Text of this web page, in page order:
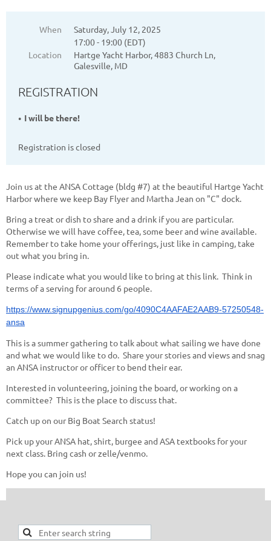
When
Saturday, July 12, 2025
17:00 - 19:00 (EDT)
Location
Hartge Yacht Harbor, 4883 Church Ln,
Galesville, MD
REGISTRATION
I will be there!
Registration is closed
Join us at the ANSA Cottage (bldg #7) at the beautiful Hartge Yacht
Harbor where we keep Bay Flyer and Martha Jean on "C" dock.
Bring a treat or dish to share and a drink if you are particular.
Otherwise we will have coffee, tea, some beer and wine available.
Remember to take home your offerings, just like in camping, take
out what you bring in.
Please indicate what you would like to bring at this link. Think in
terms of a serving for around 6 people.
https://www.signupgenius.com/go/4090C4AAFAE2AAB9-57250548-
ansa
This is a summer gathering to talk about what sailing we have done
and what we would like to do. Share your stories and views and snag
an ANSA instructor or officer to bend their ear.
Interested in volunteering, joining the board, or working on a
committee? This is the place to discuss that.
Catch up on our Big Boat Search status!
Pick up your ANSA hat, shirt, burgee and ASA textbooks for your
next class. Bring cash or zelle/venmo.
Hope you can join us!